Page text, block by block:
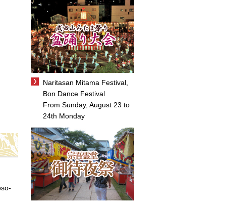
Naritasan Mitama Festival,
Bon Dance Festival
From Sunday, August 23 to
24th Monday